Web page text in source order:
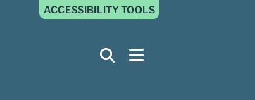
ACCESSIBILITY TOOLS